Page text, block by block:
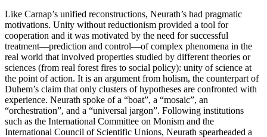
Like Carnap’s unified reconstructions, Neurath’s had pragmatic
motivations. Unity without reductionism provided a tool for
cooperation and it was motivated by the need for successful
treatment—prediction and control—of complex phenomena in the
real world that involved properties studied by different theories or
sciences (from real forest fires to social policy): unity of science at
the point of action. It is an argument from holism, the counterpart of
Duhem’s claim that only clusters of hypotheses are confronted with
experience. Neurath spoke of a “boat”, a “mosaic”, an
“orchestration”, and a “universal jargon”. Following institutions
such as the International Committee on Monism and the
International Council of Scientific Unions, Neurath spearheaded a